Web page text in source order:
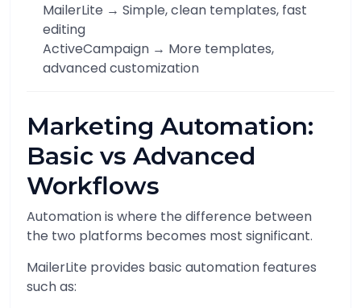
MailerLite → Simple, clean templates, fast
editing
ActiveCampaign → More templates,
advanced customization
Marketing Automation:
Basic vs Advanced
Workflows
Automation is where the difference between
the two platforms becomes most significant.
MailerLite provides basic automation features
such as: